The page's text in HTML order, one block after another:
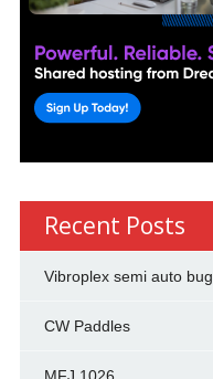
Recent Posts
Vibroplex semi auto bug
CW Paddles